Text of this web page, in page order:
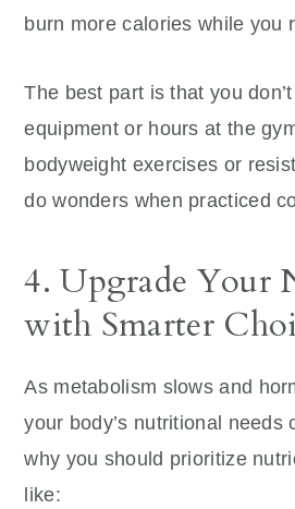
burn more calories while you
The best part is that you
equipment or hours at the
bodyweight exercises or
do wonders when practiced
4. Upgrade Your
with Smarter
As metabolism slows and
your body’s nutritional needs
why you should prioritize
like: